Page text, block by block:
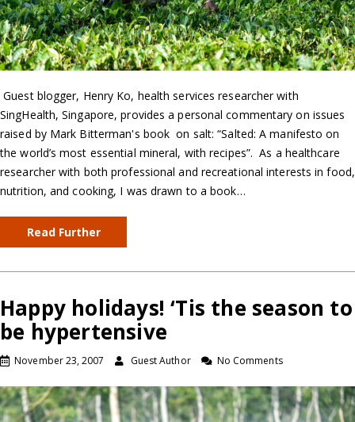
Guest blogger, Henry Ko, health services researcher with
SingHealth, Singapore, provides a personal commentary on issues
raised by Mark Bitterman's book on salt: “Salted: A manifesto on
the world’s most essential mineral, with recipes”. As a healthcare
researcher with both professional and recreational interests in food,
nutrition, and cooking, I was drawn to a book…
Read Further
Happy holidays! ‘Tis the season to
be hypertensive
November 23, 2007 Guest Author No Comments